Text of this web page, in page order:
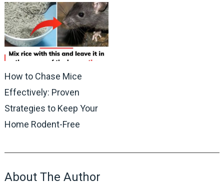
How to Chase Mice
Effectively: Proven
Strategies to Keep Your
Home Rodent-Free
About The Author